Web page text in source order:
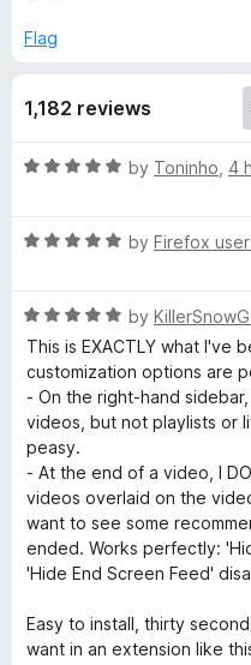
n
h
o
k
:
R
e
m
o
d
u
o
Flag
1,182 reviews
R
e
o
u
t
o
f
5
by Toninho 4
R
e
d
5
u
t
f
5
by Firefox
R
a
t
d
5
u
t
o
f
by
This is EXACTLY what I've
customization options are
- On the right-hand
videos, but not playlists or
peasy.
- At the end of a video, I
videos overlaid on the
want to see some
ended. Works perfectly:
'Hide End Screen Feed'
Easy to install, thirty
want in an extension like